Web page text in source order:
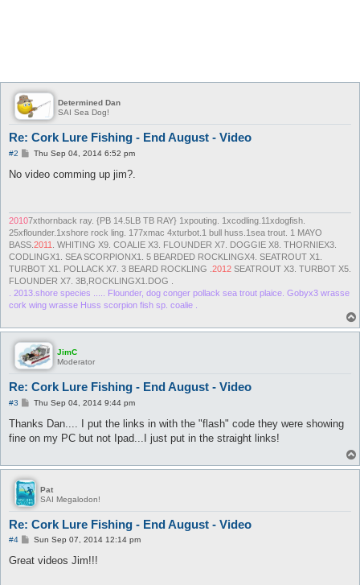
Determined Dan
SAI Sea Dog!
Re: Cork Lure Fishing - End August - Video
#2
P
s
Thu Sep 04, 2014 6:52 pm
No video comming up jim?.
20107xthornback ray. {PB 14.5LB TB RAY} 1xpouting. 1xcodling.11xdogfish.
25xflounder.1xshore rock ling. 177xmac 4xturbot.1 bull huss.1sea trout. 1 MAYO
BASS. 2011
. WHITING X9. COALIE X3. FLOUNDER X7. DOGGIE X8. THORNIEX3.
CODLINGX1. SEA SCORPIONX1. 5 BEARDED ROCKLINGX4. SEATROUT X1.
TURBOT X1. POLLACK X7. 3 BEARD ROCKLING . 2012 SEATROUT X3. TURBOT X5.
FLOUNDER X7. 3B,ROCKLINGX1.DOG .
. 2013.shore species ..... Flounder, dog conger pollack sea trout plaice. Gobyx3 wrasse
cork wing wrasse Huss scorpion fish sp. coalie .
JimC
Moderator
Re: Cork Lure Fishing - End August - Video
#3
P
s
Thu Sep 04, 2014 9:44 pm
Thanks Dan.... I put the links in with the "flash" code they were showing
fine on my PC but not Ipad...I just put in the straight links!
Pat
SAI Megalodon!
Re: Cork Lure Fishing - End August - Video
#4
P
s
Sun Sep 07, 2014 12:14 pm
Great videos Jim!!!